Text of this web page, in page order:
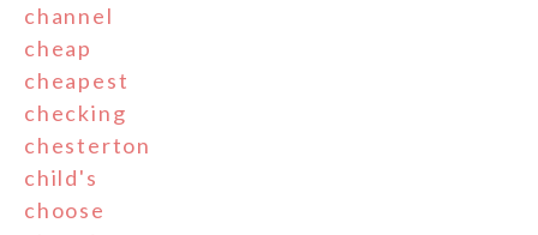
channel
cheap
cheapest
checking
chesterton
child's
choose